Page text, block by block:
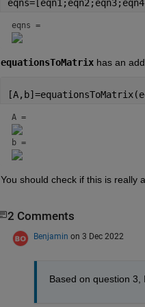
eqns=[eqn1;eqn2;eqn3;eqn4]
eqns =
equationsToMatrix has an
A =
b =
You should check if this is really
2 Comments
Benjamin on 3 Dec 2022
Based on question